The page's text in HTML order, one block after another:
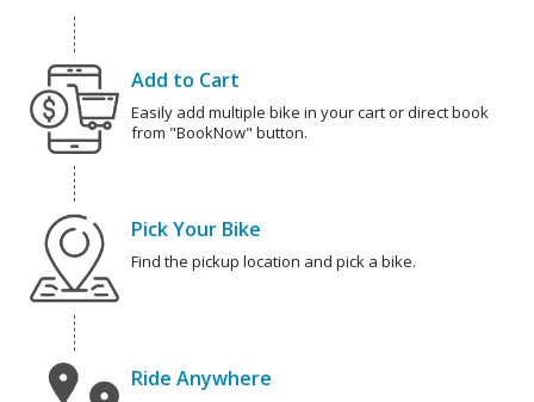
Add to Cart
Easily add multiple bike in your cart or direct book
from "BookNow" button.
Pick Your Bike
Find the pickup location and pick a bike.
Ride Anywhere